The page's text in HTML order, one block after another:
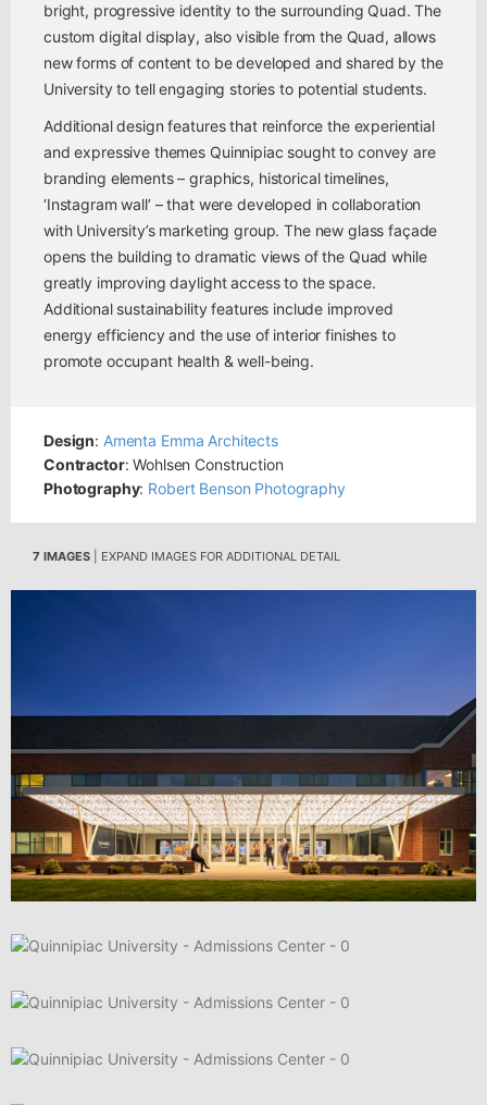
bright, progressive identity to the surrounding Quad. The
custom digital display, also visible from the Quad, allows
new forms of content to be developed and shared by the
University to tell engaging stories to potential students.
Additional design features that reinforce the experiential
and expressive themes Quinnipiac sought to convey are
branding elements – graphics, historical timelines,
‘Instagram wall’ – that were developed in collaboration
with University’s marketing group. The new glass façade
opens the building to dramatic views of the Quad while
greatly improving daylight access to the space.
Additional sustainability features include improved
energy efficiency and the use of interior finishes to
promote occupant health & well-being.
Design: Amenta Emma Architects
Contractor: Wohlsen Construction
Photography: Robert Benson Photography
7 IMAGES | EXPAND IMAGES FOR ADDITIONAL DETAIL